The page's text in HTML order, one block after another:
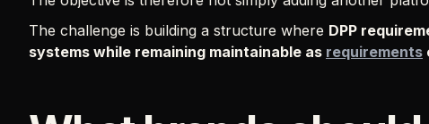
The challenge is building a structure where DPP
systems while remaining maintainable as requirements